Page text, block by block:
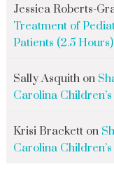
Jessica Roberts-
Treatment of
Patients (2.5
Sally Asquithon
Carolina Children’s
Krisi Bracketton
Carolina Children’s